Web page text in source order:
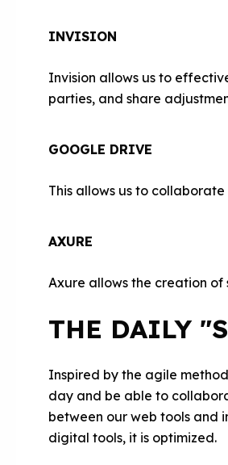
INVISION
Invision allows us to
parties, and share
GOOGLE DRIVE
This allows us to
AXURE
Axure allows the creation
THE DAILY
Inspired by the agile
day and be able to
between our web tools and
digital tools, it is optimized.